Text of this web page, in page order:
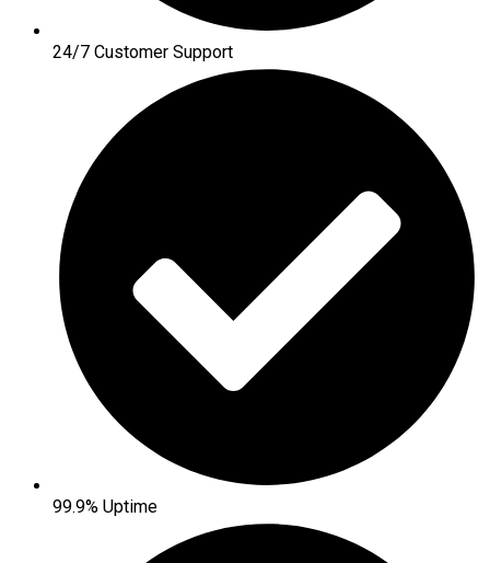
24/7 Customer Support
99.9% Uptime